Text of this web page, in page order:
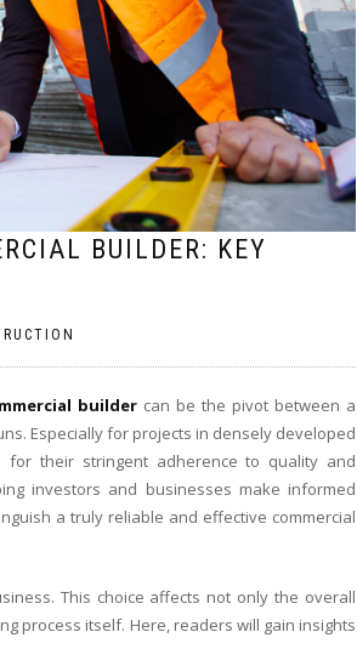
BUILDER: KEY
builder can be the pivot between a
Especially for projects in densely developed
for their stringent adherence to quality and
investors and businesses make informed
a truly reliable and effective commercial
This choice affects not only the overall
process itself. Here, readers will gain insights